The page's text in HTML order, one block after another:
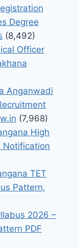
Degree
(8,492)
Officer
Anganwadi
(7,968)
High
Notification
TET
Pattern,
2026 –
PDF